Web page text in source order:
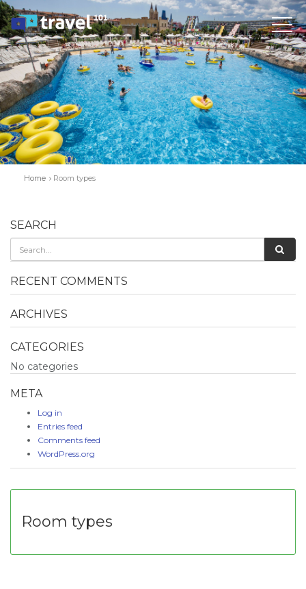
Home Room types
SEARCH
RECENT COMMENTS
ARCHIVES
CATEGORIES
No categories
META
Log in
Entries feed
Comments feed
WordPress.org
Room types